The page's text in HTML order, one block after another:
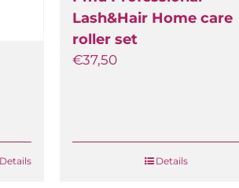
Lash&Hair Home care
roller set
€37,50
Details